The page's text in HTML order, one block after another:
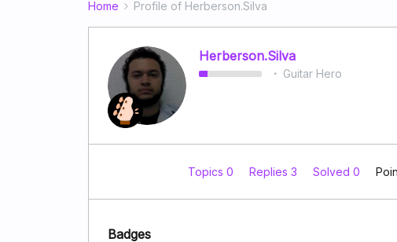
Home Profile of Herberson.Silva
Herberson.Silva
Guitar Hero
Topics 0 Replies 3 Solved 0
Badges